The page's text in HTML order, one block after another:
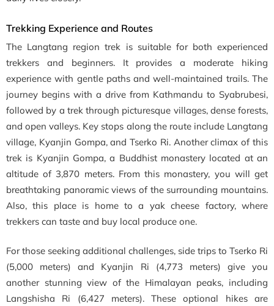
Trekking Experience and Routes
The Langtang region trek is suitable for both experienced
trekkers and beginners. It provides a moderate hiking
experience with gentle paths and well-maintained trails. The
journey begins with a drive from Kathmandu to Syabrubesi,
followed by a trek through picturesque villages, dense forests,
and open valleys. Key stops along the route include Langtang
village, Kyanjin Gompa, and Tserko Ri. Another climax of this
trek is Kyanjin Gompa, a Buddhist monastery located at an
altitude of 3,870 meters. From this monastery, you will get
breathtaking panoramic views of the surrounding mountains.
Also, this place is home to a yak cheese factory, where
trekkers can taste and buy local produce one.
For those seeking additional challenges, side trips to Tserko Ri
(5,000 meters) and Kyanjin Ri (4,773 meters) give you
another stunning view of the Himalayan peaks, including
Langshisha Ri (6,427 meters). These optional hikes are